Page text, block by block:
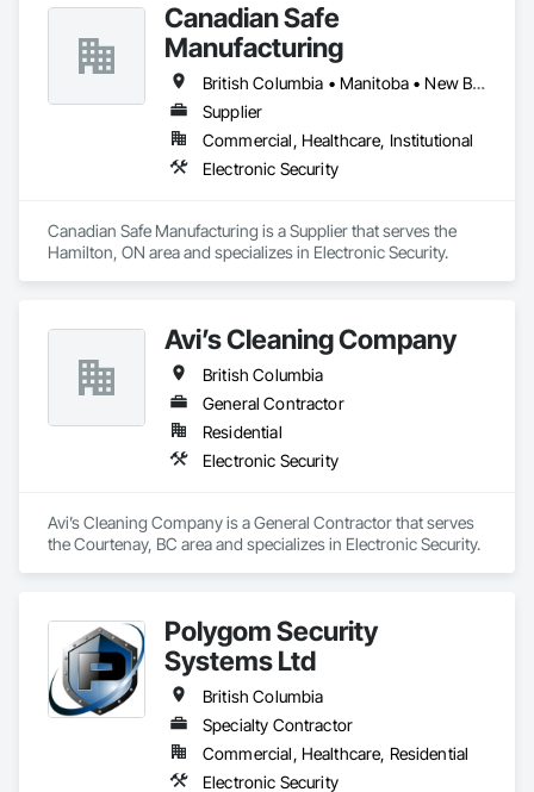
Canadian Safe
Manufacturing
British Columbia • Manitoba • New Brunswick • Nova Scotia • Ontario • Québec • Saskatchewan
Supplier
Commercial, Healthcare, Institutional
Electronic Security
Canadian Safe Manufacturing is a Supplier that serves the
Hamilton, ON area and specializes in Electronic Security.
Avi’s Cleaning Company
British Columbia
General Contractor
Residential
Electronic Security
Avi’s Cleaning Company is a General Contractor that serves
the Courtenay, BC area and specializes in Electronic Security.
Polygom Security
Systems Ltd
British Columbia
Specialty Contractor
Commercial, Healthcare, Residential
Electronic Security